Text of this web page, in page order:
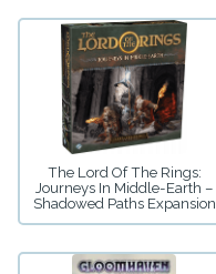
The Lord Of The Rings:
Journeys In Middle-Earth –
Shadowed Paths Expansion